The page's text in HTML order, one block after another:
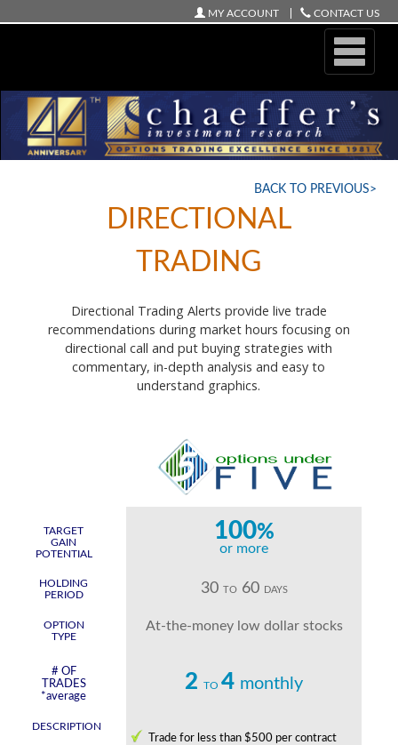
MY ACCOUNT CONTACT US
BACK TO PREVIOUS>
DIRECTIONAL
TRADING
Directional Trading Alerts provide live trade
recommendations during market hours focusing on
directional call and put buying strategies with
commentary, in-depth analysis and easy to
understand graphics.
TARGET
GAIN
POTENTIAL
HOLDING
PERIOD
OPTION
TYPE
# OF
TRADES
*average
DESCRIPTION
held for 1 to 2
100%
or more
30 TO60 DAYS
At-the-money low dollar stocks
2TO4 monthly
Trade for less than $500 per contract